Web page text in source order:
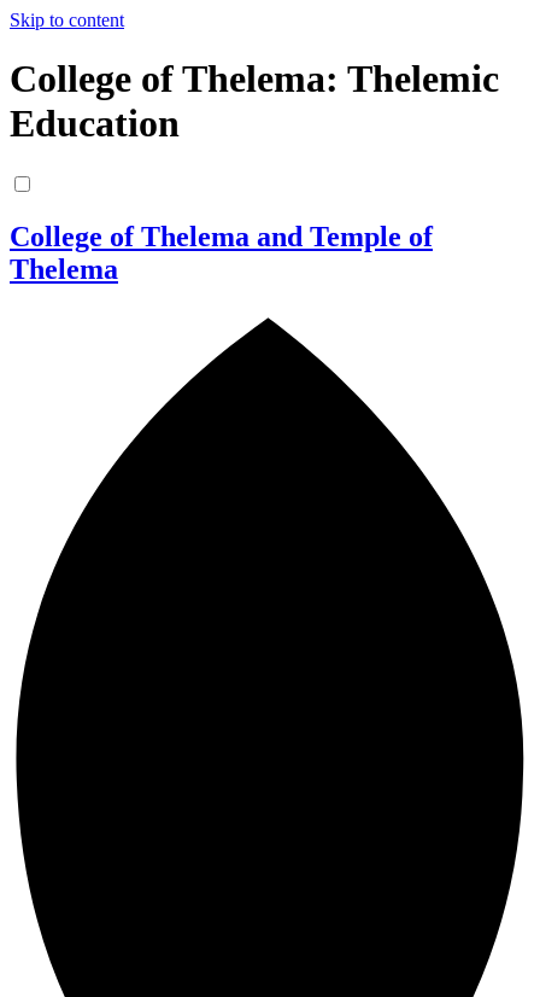
Skip to content
College of Thelema: Thelemic
Education
College of Thelema and Temple of
Thelema